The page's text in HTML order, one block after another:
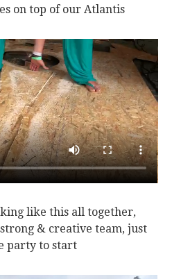
on top of our Atlantis
like this all together,
& creative team, just
party to start